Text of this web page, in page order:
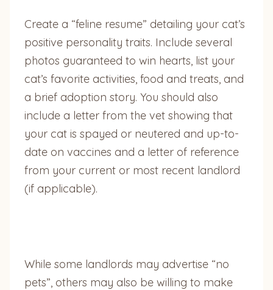
Create a “feline resume” detailing your cat’s
positive personality traits. Include several
photos guaranteed to win hearts, list your
cat’s favorite activities, food and treats, and
a brief adoption story. You should also
include a letter from the vet showing that
your cat is spayed or neutered and up-to-
date on vaccines and a letter of reference
from your current or most recent landlord
(if applicable).
While some landlords may advertise “no
pets”, others may also be willing to make